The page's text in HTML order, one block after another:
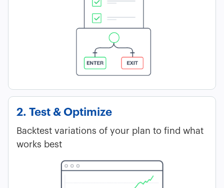
2. Test & Optimize
Backtest variations of your plan to find what
works best